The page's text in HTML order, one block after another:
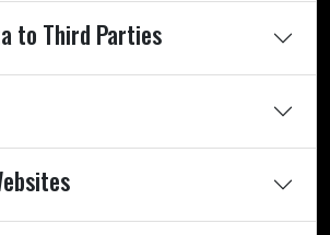
to Third Parties